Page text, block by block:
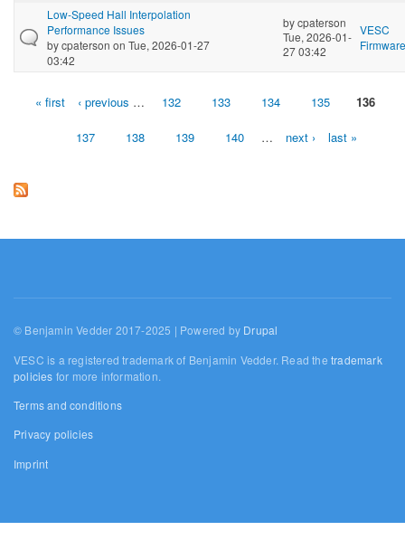
Low-Speed Hall Interpolation
Performance Issues
bycpaterson on Tue, 2026-01-27
03:42
bycpaterson
Tue, 2026-01-
27 03:42
VESC
Firmware
Pages« first ‹ previous … 132 133 134 135 136
137 138 139 140 … next › last »
© Benjamin Vedder 2017-2025 | Powered by Drupal
VESC is a registered trademark of Benjamin Vedder. Read thetrademark
policies for more information.
Terms and conditions
Privacy policies
Imprint